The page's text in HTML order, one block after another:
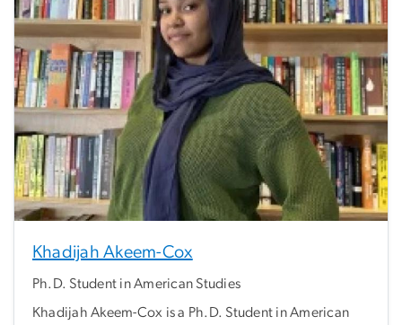
Khadijah Akeem-Cox
Ph.D. Student in American Studies
Khadijah Akeem-Cox is a Ph.D. Student in American